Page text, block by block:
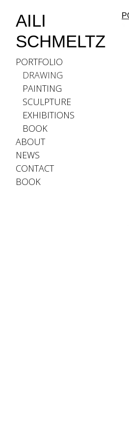
AILI
SCHMELTZ
PORTFOLIO
DRAWING
PAINTING
SCULPTURE
EXHIBITIONS
BOOK
ABOUT
NEWS
CONTACT
BOOK